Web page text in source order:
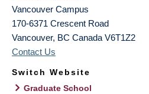
Vancouver Campus
170-6371 Crescent Road
Vancouver, BC Canada V6T1Z2
Contact Us
Switch Website
Graduate School